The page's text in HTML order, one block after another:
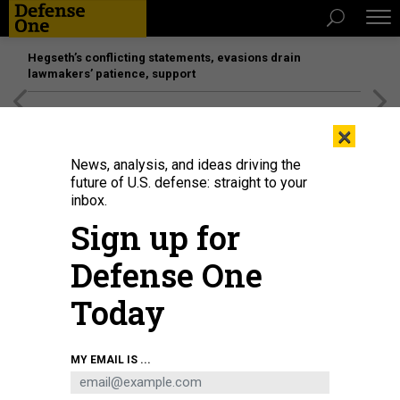
Hegseth’s conflicting statements, evasions drain
lawmakers’ patience, support
A U.S. Marine Corps MV-22B Osprey flies over Commander, Fleet Activities
Sasebo (CFAS) in support of the Sasebo Fleet Friendship Day event April 5,
U.S. NAVY / MASS COMMUNICATION SPECIALIST 2ND CLASS RAQUELL
×
News, analysis, and ideas driving the
future of U.S. defense: straight to your
inbox.
Sign up for
Defense One
Today
MY EMAIL IS ...